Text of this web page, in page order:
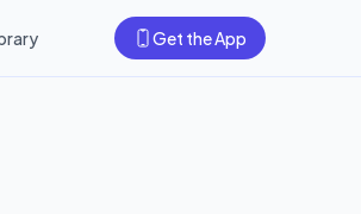
Get the App